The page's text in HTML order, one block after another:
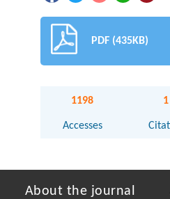
PDF (435KB)
1198
Accesses
1
About the journal